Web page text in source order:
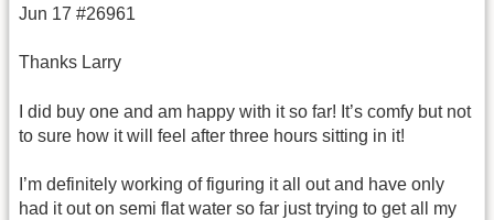
Jun 17 #26961
Thanks Larry
I did buy one and am happy with it so far! It’s comfy but not
to sure how it will feel after three hours sitting in it!
I’m definitely working of figuring it all out and have only
had it out on semi flat water so far just trying to get all my